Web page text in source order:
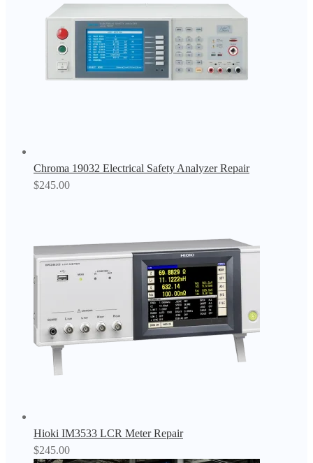
Chroma 19032 Electrical Safety Analyzer Repair
$245.00
Hioki IM3533 LCR Meter Repair
$245.00